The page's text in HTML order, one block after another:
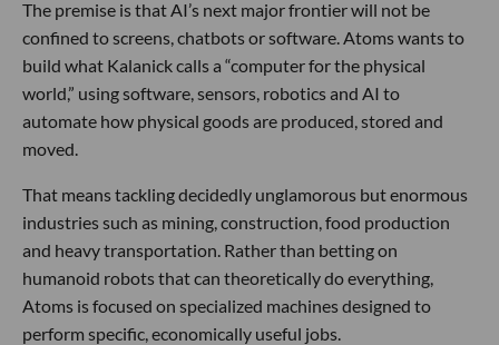
The premise is that AI’s next major frontier will not be
confined to screens, chatbots or software. Atoms wants to
build what Kalanick calls a “computer for the physical
world,” using software, sensors, robotics and AI to
automate how physical goods are produced, stored and
moved.
That means tackling decidedly unglamorous but enormous
industries such as mining, construction, food production
and heavy transportation. Rather than betting on
humanoid robots that can theoretically do everything,
Atoms is focused on specialized machines designed to
perform specific, economically useful jobs.